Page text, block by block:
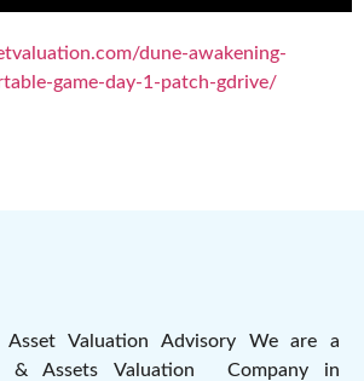
dune-awakening-
game-day-1-patch-gdrive/
Valuation Advisory We are a
& Assets Valuation Company in